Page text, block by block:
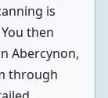
is
then
Abercynon,
through